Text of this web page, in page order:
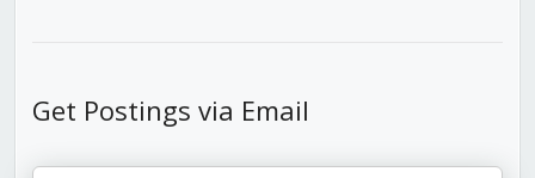
Get Postings via Email